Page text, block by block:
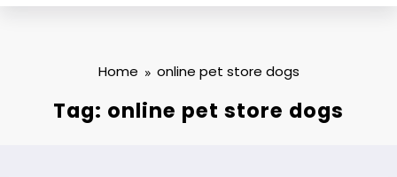
Home online pet store dogs
Tag: online pet store dogs